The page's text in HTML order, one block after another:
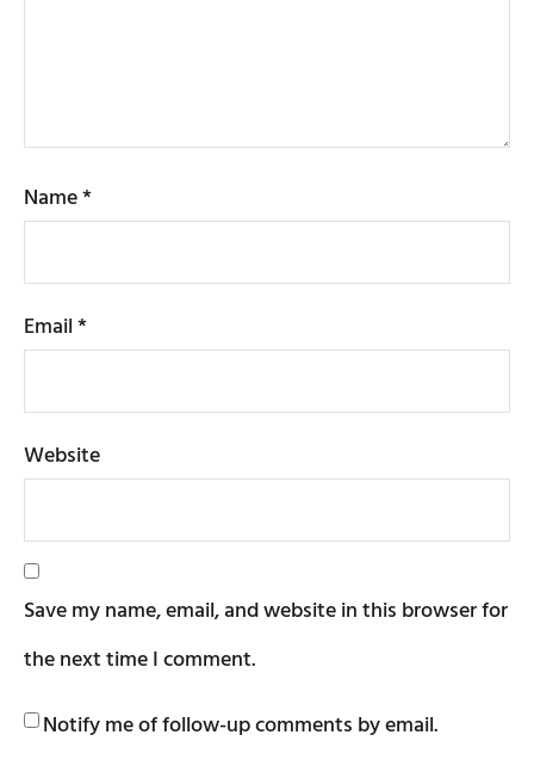
Name*
Email*
Website
Save my name, email, and website in this browser for
the next time I comment.
Notify me of follow-up comments by email.